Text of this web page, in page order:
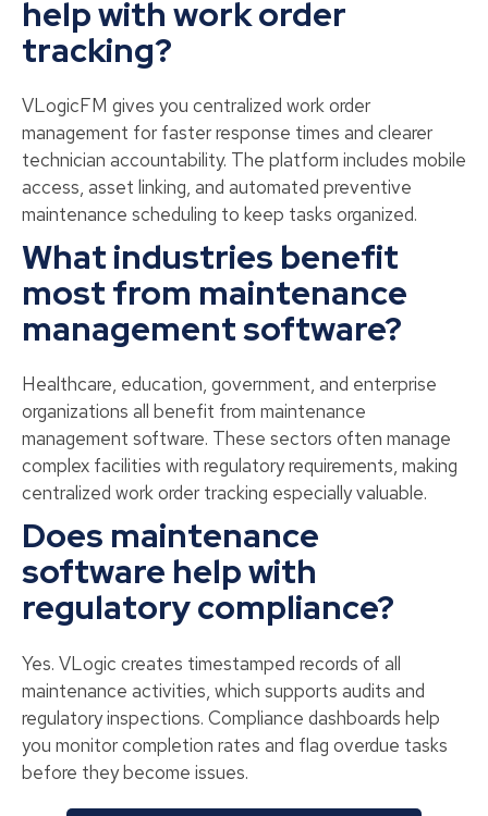
help with work order
tracking?
VLogicFM gives you centralized work order
management for faster response times and clearer
technician accountability. The platform includes mobile
access, asset linking, and automated preventive
maintenance scheduling to keep tasks organized.
What industries benefit
most from maintenance
management software?
Healthcare, education, government, and enterprise
organizations all benefit from maintenance
management software. These sectors often manage
complex facilities with regulatory requirements, making
centralized work order tracking especially valuable.
Does maintenance
software help with
regulatory compliance?
Yes. VLogic creates timestamped records of all
maintenance activities, which supports audits and
regulatory inspections. Compliance dashboards help
you monitor completion rates and flag overdue tasks
before they become issues.